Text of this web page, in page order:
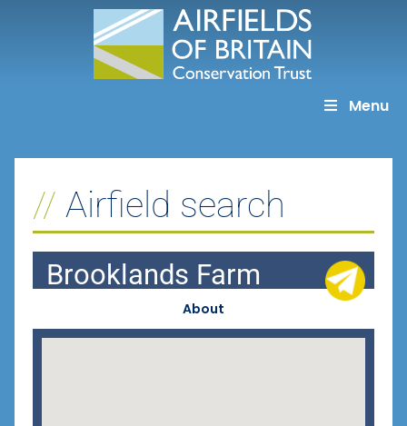
Menu
Airfield search
Brooklands Farm
About